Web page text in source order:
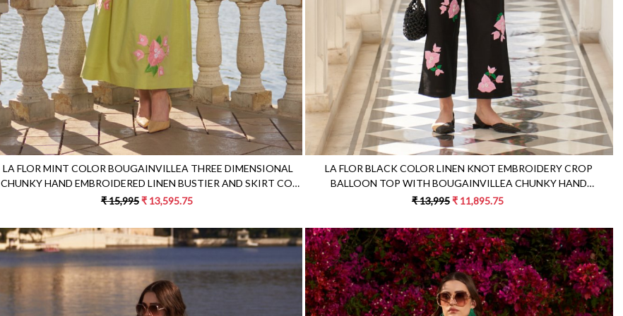
LA FLOR MINT COLOR BOUGAINVILLEA THREE DIMENSIONAL
CHUNKY HAND EMBROIDERED LINEN BUSTIER AND SKIRT CO-
ORDINATE
₹ 15,995₹ 13,595.75
LA FLOR BLACK COLOR LINEN KNOT EMBROIDERY CROP
BALLOON TOP WITH BOUGAINVILLEA CHUNKY HAND
EMBROIDERED PANTS
₹ 13,995₹ 11,895.75